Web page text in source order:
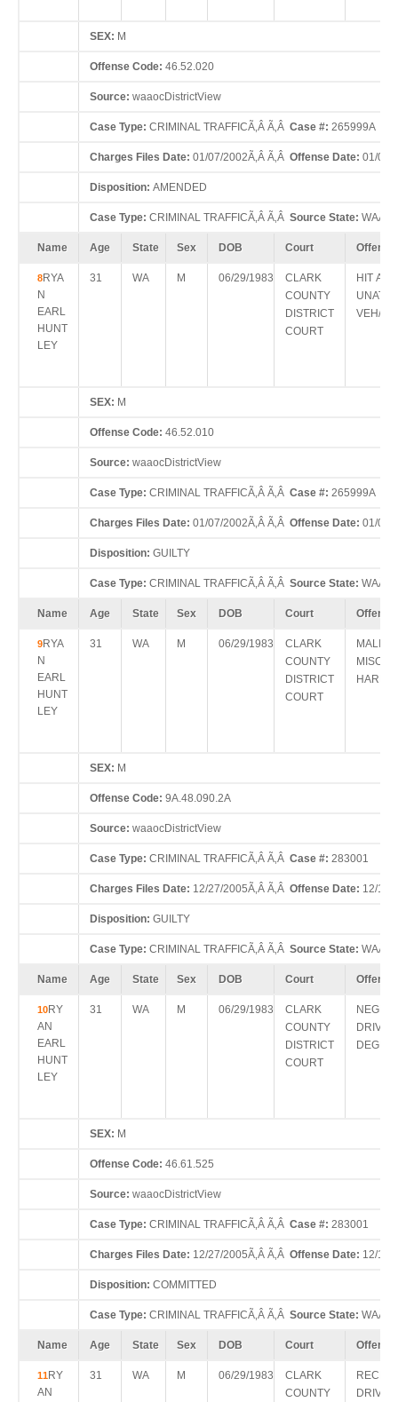
SEX: M
Offense Code: 46.52.020
Source: waaocDistrictView
Case Type: CRIMINAL TRAFFICÃ‚Â Ã‚Â Case #: 265999A
Charges Files Date: 01/07/2002Ã‚Â Ã‚Â Offense Date: 01/05/
Disposition: AMENDED
Case Type: CRIMINAL TRAFFICÃ‚Â Ã‚Â Source State:
Name Age State Sex DOB Court Offense
8RYA
N
EARL
HUNT
LEY
31 WA M 06/29/1983
CLARK
COUNTY
DISTRICT
COURT
HIT
VEH/
SEX: M
Offense Code: 46.52.010
Source: waaocDistrictView
Case Type: CRIMINAL TRAFFICÃ‚Â Ã‚Â Case #: 265999A
Charges Files Date: 01/07/2002Ã‚Â Ã‚Â Offense Date: 01/05/
Disposition: GUILTY
Case Type: CRIMINAL TRAFFICÃ‚Â Ã‚Â Source State:
Name Age State Sex DOB Court Offense
9RYA
N
EARL
HUNT
LEY
31 WA M 06/29/1983
CLARK
COUNTY
DISTRICT
COURT
HARM
SEX: M
Offense Code: 9A.48.090.2A
Source: waaocDistrictView
Case Type: CRIMINAL TRAFFICÃ‚Â Ã‚Â Case #: 283001
Charges Files Date: 12/27/2005Ã‚Â Ã‚Â Offense Date: 12/15/
Disposition: GUILTY
Case Type: CRIMINAL TRAFFICÃ‚Â Ã‚Â Source State:
Name Age State Sex DOB Court Offense
10RY
AN
EARL
HUNT
LEY
31 WA M 06/29/1983
CLARK
COUNTY
DISTRICT
COURT
SEX: M
Offense Code: 46.61.525
Source: waaocDistrictView
Case Type: CRIMINAL TRAFFICÃ‚Â Ã‚Â Case #: 283001
Charges Files Date: 12/27/2005Ã‚Â Ã‚Â Offense Date: 12/15/
Disposition: COMMITTED
Case Type: CRIMINAL TRAFFICÃ‚Â Ã‚Â Source State:
Name Age State Sex DOB Court Offense
11RY
AN
31 WA M 06/29/1983
CLARK
COUNTY